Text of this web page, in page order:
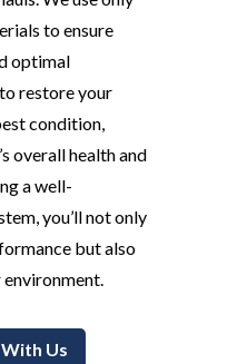
to ensure
optimal
restore your
condition,
overall health and
a well-
you’ll not only
but also
Us